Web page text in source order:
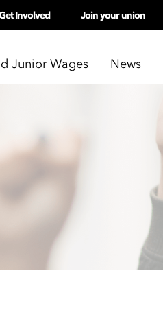
Involved Join your union
Junior Wages News